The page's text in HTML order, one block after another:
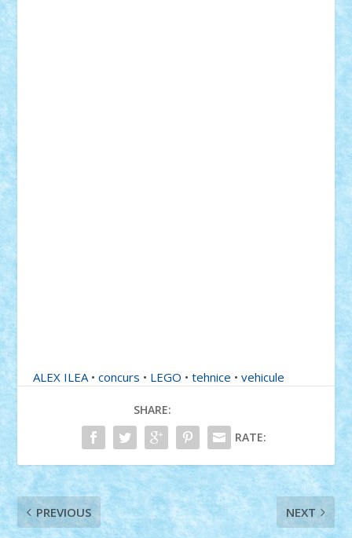
ALEX ILEA•concurs • LEGO •tehnice •vehicule
SHARE:
RATE:
PREVIOUS NEXT